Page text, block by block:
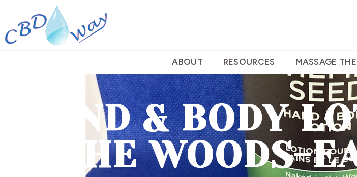
ABOUT RESOURCES MASSAGE
HAND & BODY
THE WOODS-